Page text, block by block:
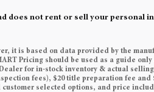
does not rent or sell your personal
it is based on data provided by the
Pricing should be used as a guide
for in-stock inventory & actual
fees), $20 title preparation fee and
selected options, and price